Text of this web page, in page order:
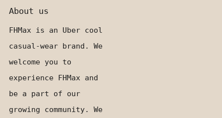
About us
FHMax is an Uber cool
casual-wear brand. We
welcome you to
experience FHMax and
be a part of our
growing community. We